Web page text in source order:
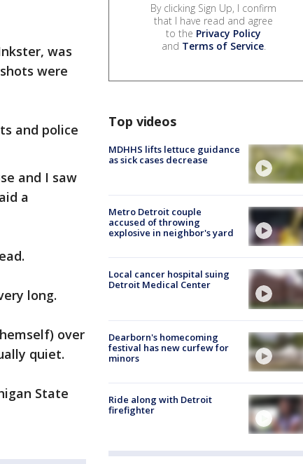
was
were
and police
and I saw
a
long.
over
quiet.
State
By clicking Sign Up, I confirm
that I have read and agree
to the Privacy Policy
and Terms of Service.
Top videos
MDHHS lifts lettuce guidance
as sick cases decrease
Metro Detroit couple
accused of throwing
explosive in neighbor's yard
Local cancer hospital suing
Detroit Medical Center
Dearborn's homecoming
festival has new curfew for
minors
Ride along with Detroit
firefighter